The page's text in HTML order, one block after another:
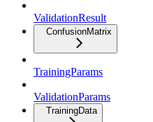
ValidationResult
ConfusionMatrix
TrainingParams
ValidationParams
TrainingData